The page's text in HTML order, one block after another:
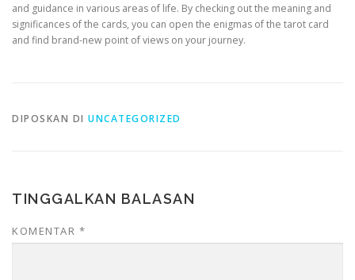
and guidance in various areas of life. By checking out the meaning and
significances of the cards, you can open the enigmas of the tarot card
and find brand-new point of views on your journey.
DIPOSKAN DI UNCATEGORIZED
TINGGALKAN BALASAN
KOMENTAR *